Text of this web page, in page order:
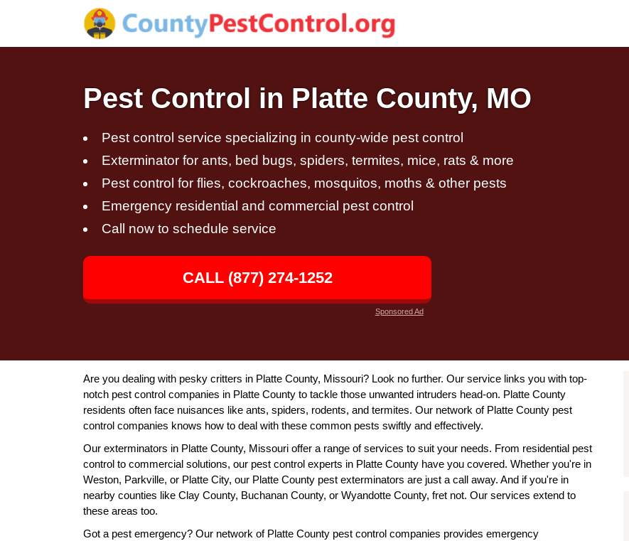
Pest Control in Platte County, MO
Pest control service specializing in county-wide pest control
Exterminator for ants, bed bugs, spiders, termites, mice, rats & more
Pest control for flies, cockroaches, mosquitos, moths & other pests
Emergency residential and commercial pest control
Call now to schedule service
CALL (877) 274-1252
Sponsored Ad
Are you dealing with pesky critters in Platte County, Missouri? Look no further. Our service links you with top-
notch pest control companies in Platte County to tackle those unwanted intruders head-on. Platte County
residents often face nuisances like ants, spiders, rodents, and termites. Our network of Platte County pest
control companies knows how to deal with these common pests swiftly and effectively.
Our exterminators in Platte County, Missouri offer a range of services to suit your needs. From residential pest
control to commercial solutions, our pest control experts in Platte County have you covered. Whether you're in
Weston, Parkville, or Platte City, our Platte County pest exterminators are just a call away. And if you're in
nearby counties like Clay County, Buchanan County, or Wyandotte County, fret not. Our services extend to
these areas too.
Got a pest emergency? Our network of Platte County pest control companies provides emergency